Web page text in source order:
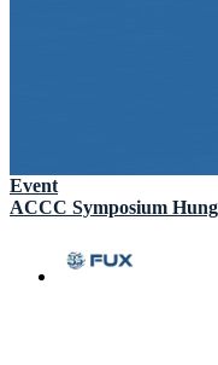
Event
ACCC Symposium